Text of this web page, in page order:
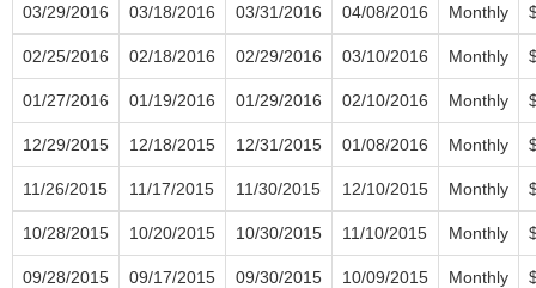
03/29/2016 03/18/2016 03/31/2016 04/08/2016 Monthly
02/25/2016 02/18/2016 02/29/2016 03/10/2016 Monthly
01/27/2016 01/19/2016 01/29/2016 02/10/2016 Monthly
12/29/2015 12/18/2015 12/31/2015 01/08/2016 Monthly
11/26/2015 11/17/2015 11/30/2015 12/10/2015 Monthly
10/28/2015 10/20/2015 10/30/2015 11/10/2015 Monthly
09/28/2015 09/17/2015 09/30/2015 10/09/2015 Monthly